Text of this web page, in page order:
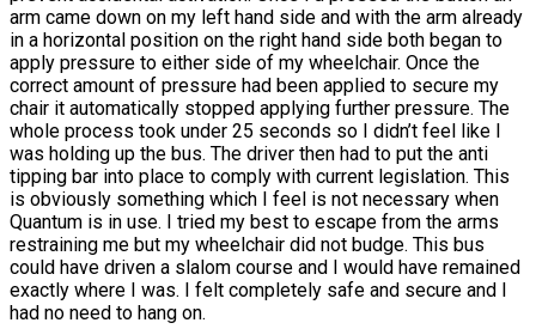
arm came down on my left hand side and with the arm already
in a horizontal position on the right hand side both began to
apply pressure to either side of my wheelchair. Once the
correct amount of pressure had been applied to secure my
chair it automatically stopped applying further pressure. The
whole process took under 25 seconds so I didn’t feel like I
was holding up the bus. The driver then had to put the anti
tipping bar into place to comply with current legislation. This
is obviously something which I feel is not necessary when
Quantum is in use. I tried my best to escape from the arms
restraining me but my wheelchair did not budge. This bus
could have driven a slalom course and I would have remained
exactly where I was. I felt completely safe and secure and I
had no need to hang on.